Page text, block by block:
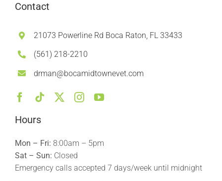
Contact
21073 Powerline Rd Boca Raton, FL 33433
(561) 218-2210
drman@bocamidtownevet.com
Hours
Mon – Fri: 8:00am – 5pm
Sat – Sun: Closed
Emergency calls accepted 7 days/week until midnight